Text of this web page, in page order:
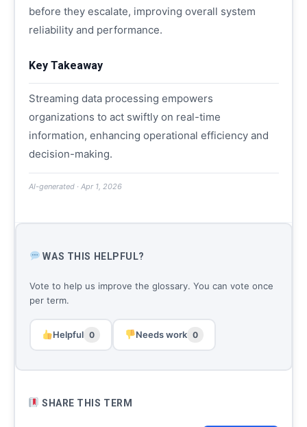
before they escalate, improving overall system
reliability and performance.
Key Takeaway
Streaming data processing empowers
organizations to act swiftly on real-time
information, enhancing operational efficiency and
decision-making.
AI-generated · Apr 1, 2026
WAS THIS HELPFUL?
Vote to help us improve the glossary. You can vote once
per term.
Helpful 0 Needs work 0
SHARE THIS TERM